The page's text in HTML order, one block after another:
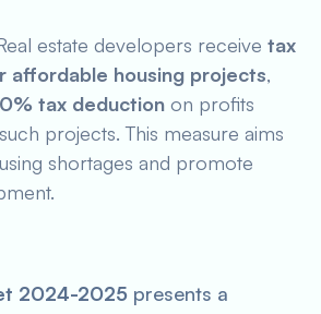
estate developers receive tax
affordable housing projects,
tax deduction on profits
projects. This measure aims
shortages and promote
2024-2025 presents a